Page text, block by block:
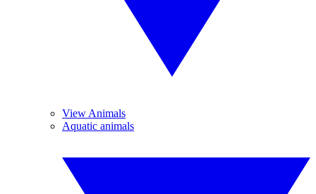
View Animals
Aquatic animals